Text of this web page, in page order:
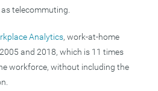
telecommuting.
Analytics, work-at-home
and 2018, which is 11 times
workforce, without including the